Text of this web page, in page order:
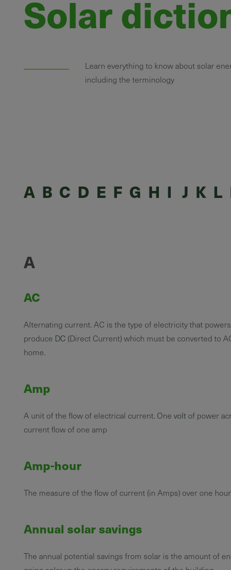
Solar
Learn everything to know about solar
including the terminology
A B C D E F G H I J K L
A
AC
Alternating current. AC is the type of electricity that
produce DC (Direct Current) which must be converted to
home.
Amp
A unit of the flow of electrical current. One volt of power
current flow of one amp
Amp-hour
The measure of the flow of current (in Amps) over one
Annual solar savings
The annual potential savings from solar is the amount of